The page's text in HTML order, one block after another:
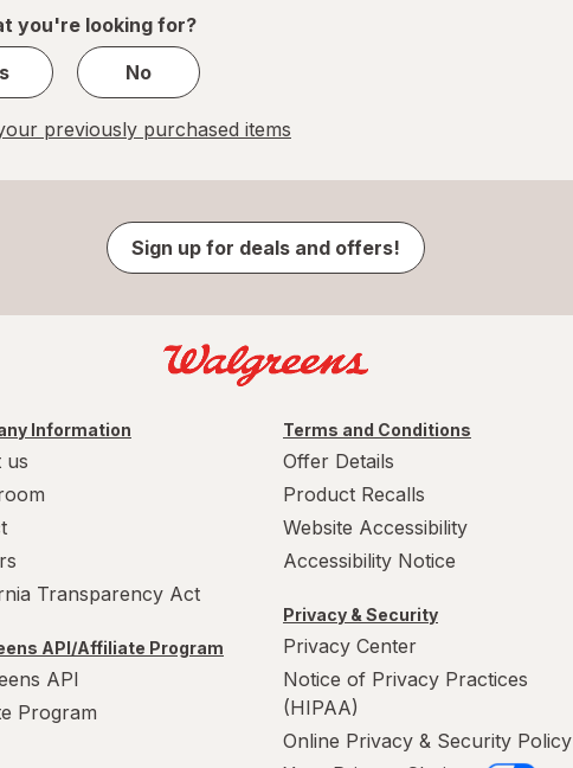
you're looking for?
No
previously purchased items
Sign up for deals and offers!
Information
us
Transparency Act
API/Affiliate Program
API
Program
Terms and Conditions
Offer Details
Product Recalls
Website Accessibility
Accessibility Notice
Privacy & Security
Privacy Center
Notice of Privacy Practices
(HIPAA)
Online Privacy & Security Policy